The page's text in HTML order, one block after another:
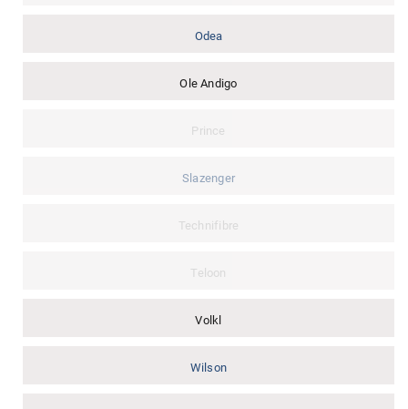
Odea
Ole Andigo
Prince
Slazenger
Technifibre
Teloon
Volkl
Wilson